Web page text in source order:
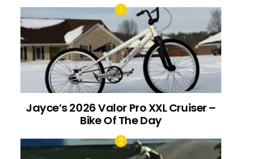
Jayce’s 2026 Valor Pro XXL Cruiser –
Bike Of The Day